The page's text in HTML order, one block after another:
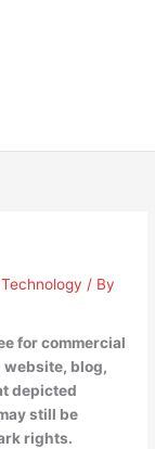
Technology / By
for commercial
website, blog,
depicted
still be
rights.